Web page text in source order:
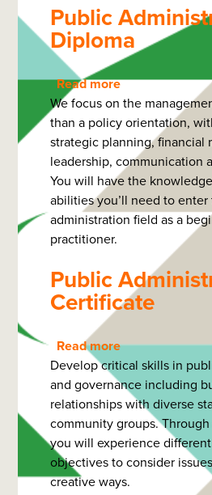
Public
Diploma
Read moreabout
Public
Administration
-
Diploma
We focus on the
than a policy orientation,
strategic planning, financial
leadership, communication
You will have the
abilities you’ll need to
administration field as a
practitioner.
Public
Certificate
Read moreabout
Public
Administration
-
Certificate
Develop critical skills in
and governance including
relationships with diverse
community groups.
you will experience
objectives to consider
creative ways.